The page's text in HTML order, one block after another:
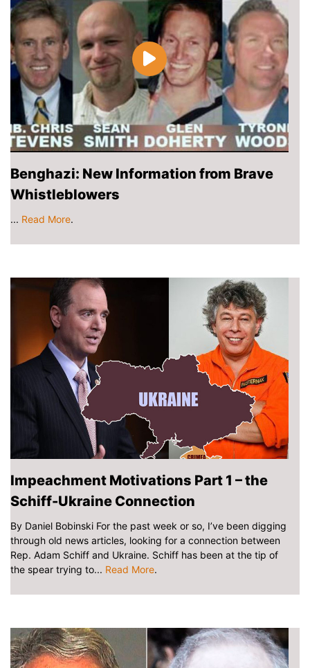
Benghazi: New Information from Brave
Whistleblowers
... Read More.
Impeachment Motivations Part 1 – the
Schiff-Ukraine Connection
By Daniel Bobinski For the past week or so, I’ve been digging
through old news articles, looking for a connection between
Rep. Adam Schiff and Ukraine. Schiff has been at the tip of
the spear trying to... Read More.